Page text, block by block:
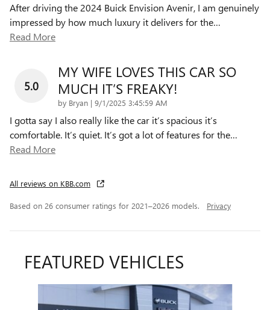
After driving the 2024 Buick Envision Avenir, I am genuinely
impressed by how much luxury it delivers for the…
Read More
5.0
MY WIFE LOVES THIS CAR SO
MUCH IT’S FREAKY!
by Bryan | on
9/1/2025 3:45:59 AM
I gotta say I also really like the car it’s spacious it’s
comfortable. It’s quiet. It’s got a lot of features for the…
Read More
All reviews on KBB.com
Based on 26 consumer ratings for 2021–2026 models. Privacy
FEATURED VEHICLES